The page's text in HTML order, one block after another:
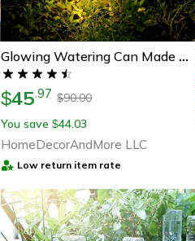
Glowing Watering Can Made With Fairy Light
$45.97 $90.00
You save $44.03
HomeDecorAndMore LLC
Low return item rate